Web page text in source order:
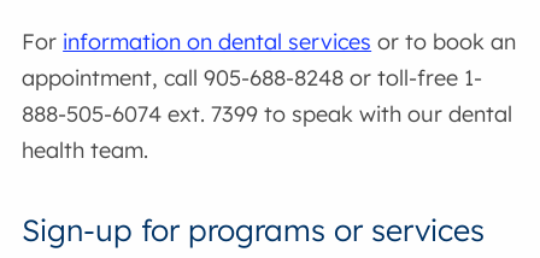
For information on dental services or to book an
appointment, call 905-688-8248 or toll-free 1-
888-505-6074 ext. 7399 to speak with our dental
health team.
Sign-up for programs or services